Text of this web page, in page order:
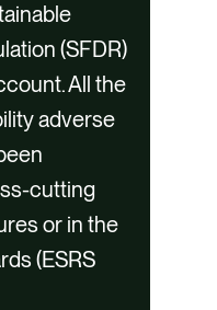
Check
(SFDR)
All the
adverse
cutting
or in the
(ESRS